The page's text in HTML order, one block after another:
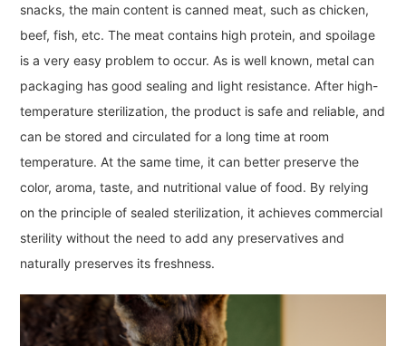
snacks, the main content is canned meat, such as chicken,
beef, fish, etc. The meat contains high protein, and spoilage
is a very easy problem to occur. As is well known, metal can
packaging has good sealing and light resistance. After high-
temperature sterilization, the product is safe and reliable, and
can be stored and circulated for a long time at room
temperature. At the same time, it can better preserve the
color, aroma, taste, and nutritional value of food. By relying
on the principle of sealed sterilization, it achieves commercial
sterility without the need to add any preservatives and
naturally preserves its freshness.